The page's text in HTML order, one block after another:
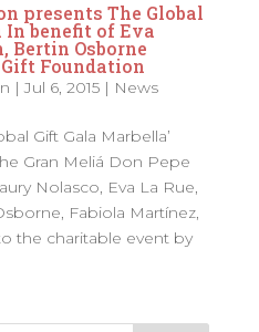
presents The Global
benefit of Eva
Bertin Osborne
Foundation
|Jul 6, 2015| News
Gift Gala Marbella’
Gran Meliá Don Pepe
Nolasco, Eva La Rue,
Fabiola Martínez,
the charitable event by